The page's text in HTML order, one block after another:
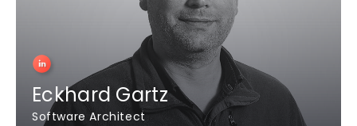
Eckhard Gartz
Software Architect